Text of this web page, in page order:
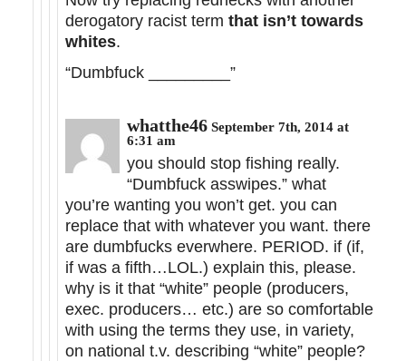
derogatory racist term that isn’t towards
whites.
“Dumbfuck _________”
whatthe46 September 7th, 2014 at
6:31 am
you should stop fishing really.
“Dumbfuck asswipes.” what
you’re wanting you won’t get. you can
replace that with whatever you want. there
are dumbfucks everwhere. PERIOD. if (if,
if was a fifth…LOL.) explain this, please.
why is it that “white” people (producers,
exec. producers… etc.) are so comfortable
with using the terms they use, in variety,
on national t.v. describing “white” people?